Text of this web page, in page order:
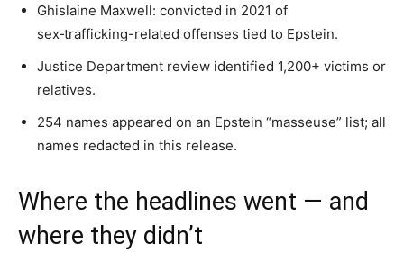
Ghislaine Maxwell: convicted in 2021 of
sex‑trafficking-related offenses tied to Epstein.
Justice Department review identified 1,200+ victims or
relatives.
254 names appeared on an Epstein “masseuse” list; all
names redacted in this release.
Where the headlines went — and
where they didn’t